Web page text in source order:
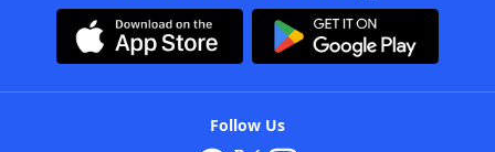
Follow Us